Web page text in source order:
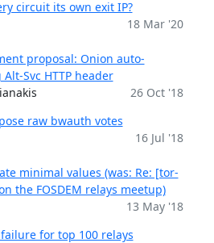
circuit its own exit IP?
18 Mar '20
proposal: Onion auto-
Svc HTTP header
26 Oct '18
raw bwauth votes
16 Jul '18
minimal values (was: Re: [tor-
the FOSDEM relays meetup)
13 May '18
for top 100 relays